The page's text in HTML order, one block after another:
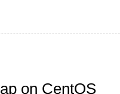
on CentOS